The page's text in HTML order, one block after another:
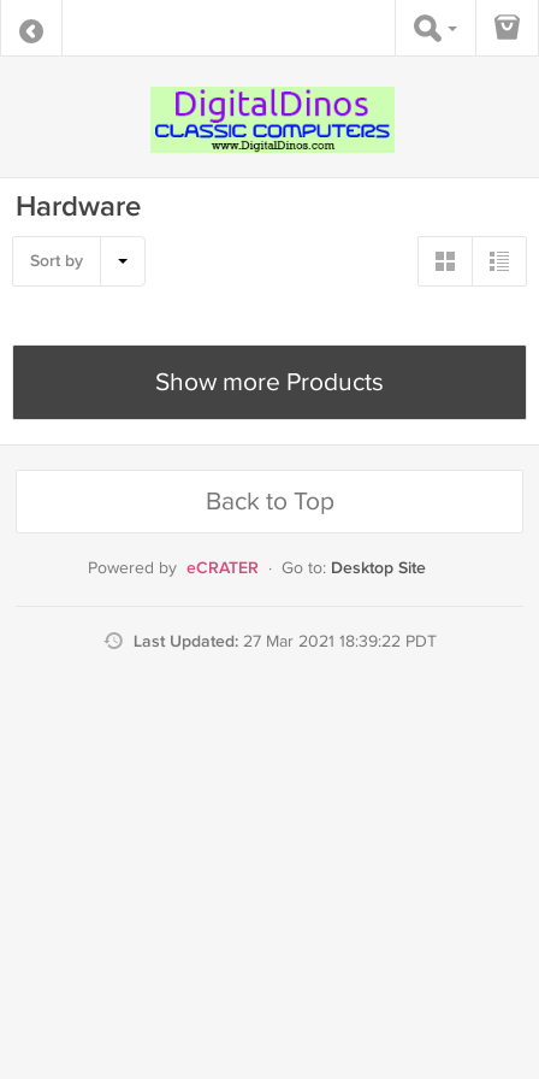
Hardware
Sort by
Show more Products
Back to Top
Powered by eCRATER · Go to: Desktop Site
Last Updated: 27 Mar 2021 18:39:22 PDT